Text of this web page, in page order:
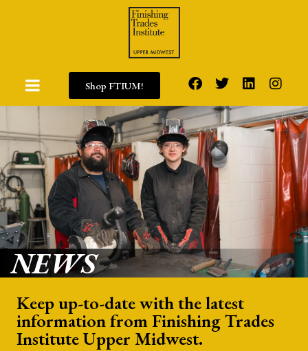
Shop FTIUM!
NEWS
Keep up-to-date with the latest
information from Finishing Trades
Institute Upper Midwest.